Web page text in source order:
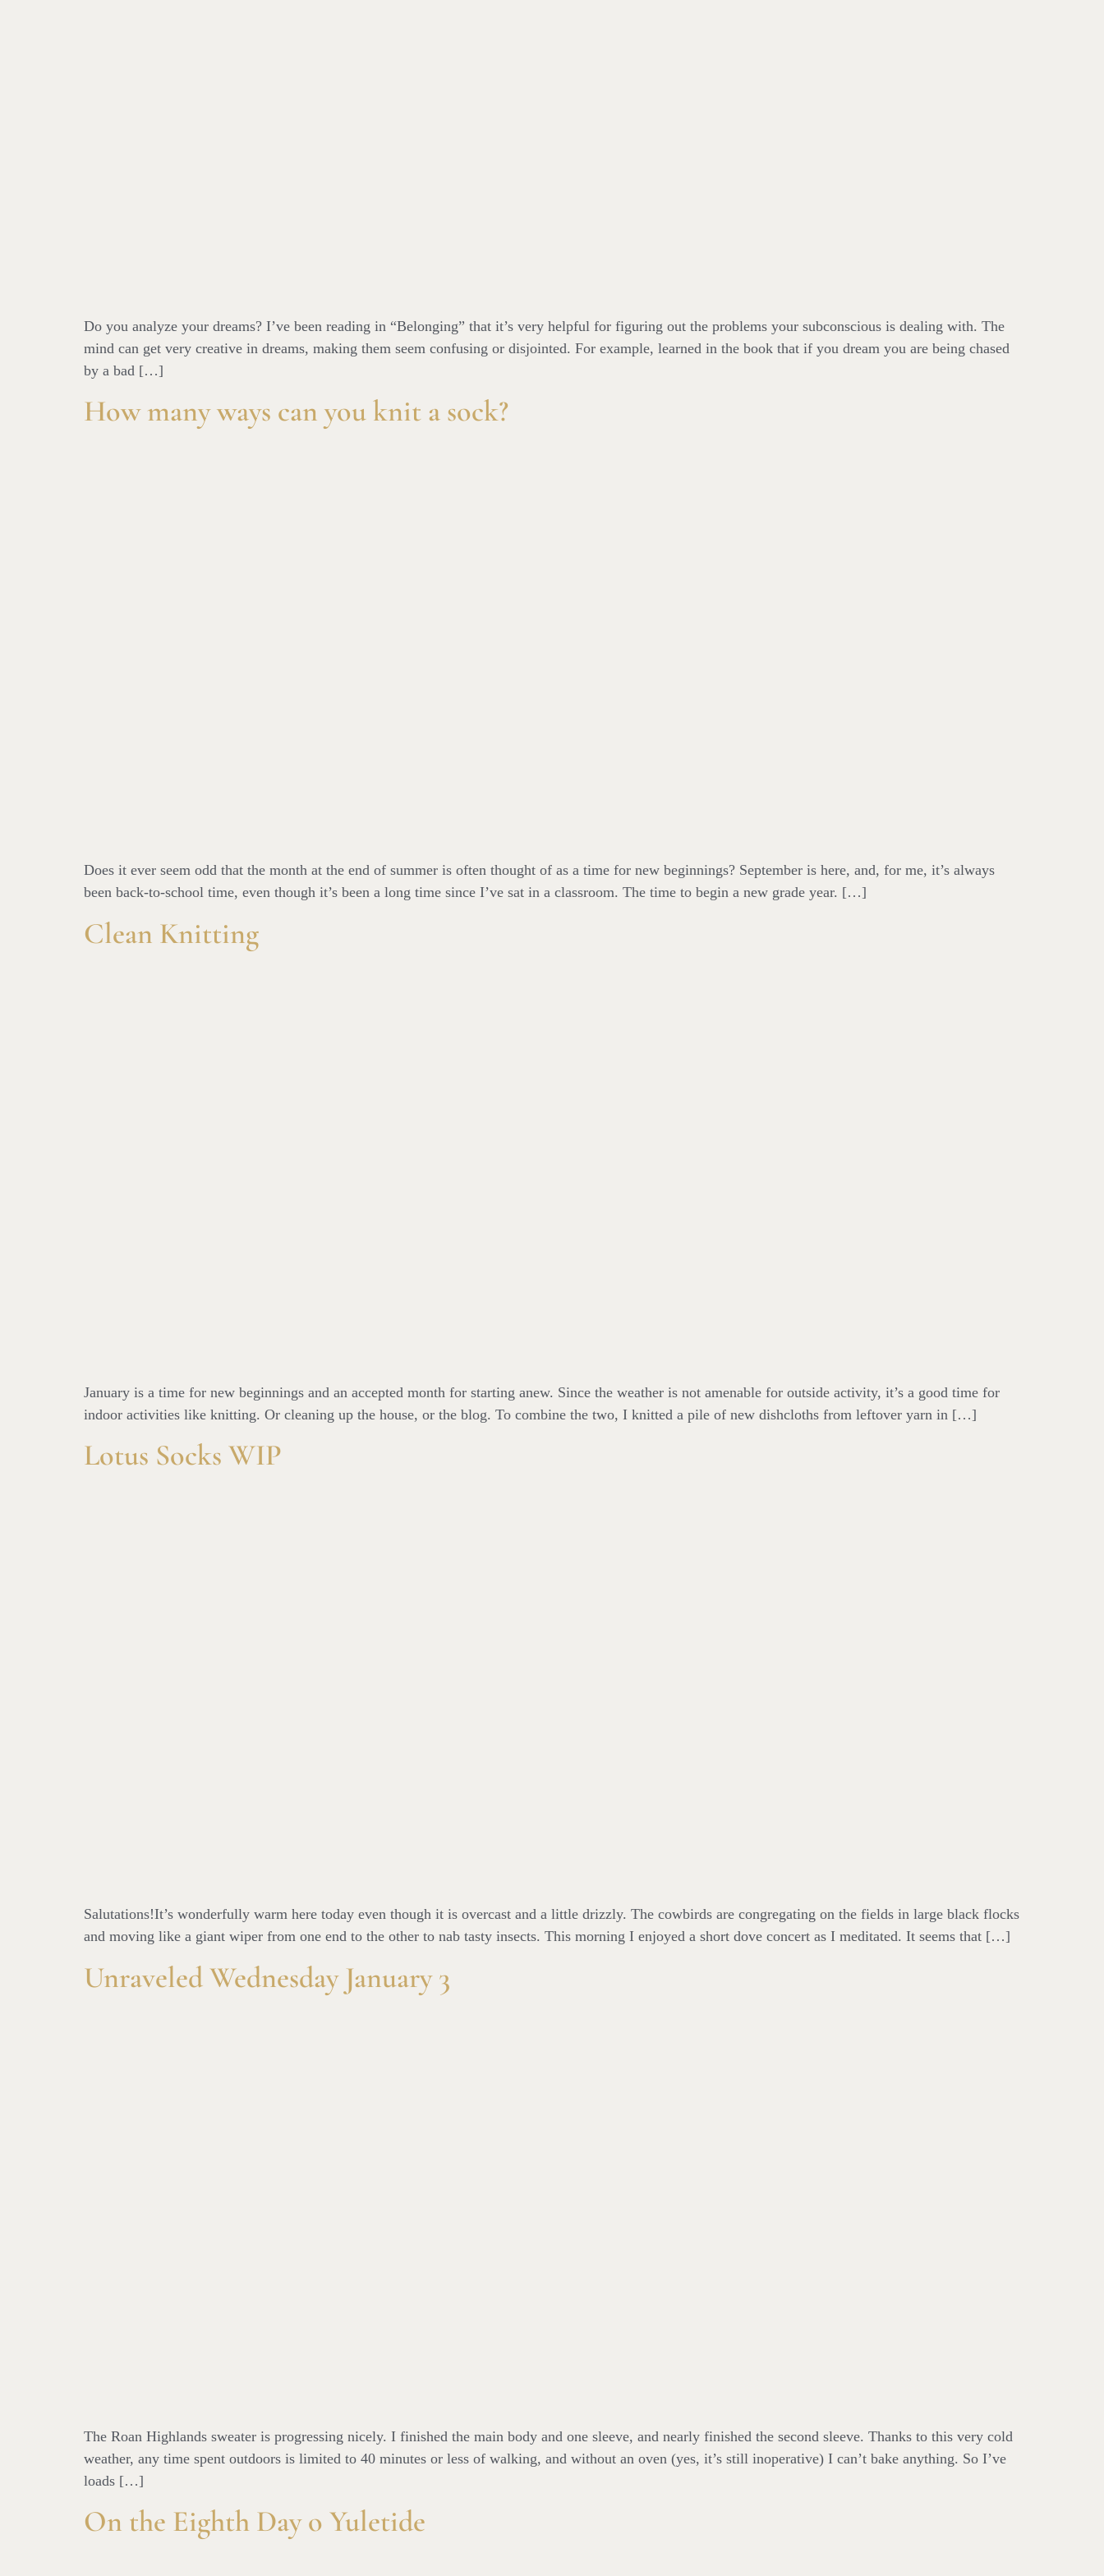
Do you analyze your dreams? I’ve been reading in “Belonging” that it’s very helpful for figuring out the problems your subconscious is dealing with. The
mind can get very creative in dreams, making them seem confusing or disjointed. For example, learned in the book that if you dream you are being chased
by a bad […]
How many ways can you knit a sock?
Does it ever seem odd that the month at the end of summer is often thought of as a time for new beginnings? September is here, and, for me, it’s always
been back-to-school time, even though it’s been a long time since I’ve sat in a classroom. The time to begin a new grade year. […]
Clean Knitting
January is a time for new beginnings and an accepted month for starting anew. Since the weather is not amenable for outside activity, it’s a good time for
indoor activities like knitting. Or cleaning up the house, or the blog. To combine the two, I knitted a pile of new dishcloths from leftover yarn in […]
Lotus Socks WIP
Salutations!It’s wonderfully warm here today even though it is overcast and a little drizzly. The cowbirds are congregating on the fields in large black flocks
and moving like a giant wiper from one end to the other to nab tasty insects. This morning I enjoyed a short dove concert as I meditated. It seems that […]
Unraveled Wednesday January 3
The Roan Highlands sweater is progressing nicely. I finished the main body and one sleeve, and nearly finished the second sleeve. Thanks to this very cold
weather, any time spent outdoors is limited to 40 minutes or less of walking, and without an oven (yes, it’s still inoperative) I can’t bake anything. So I’ve
loads […]
On the Eighth Day o Yuletide